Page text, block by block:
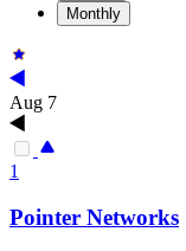
Monthly
Aug 7
1
Pointer Networks